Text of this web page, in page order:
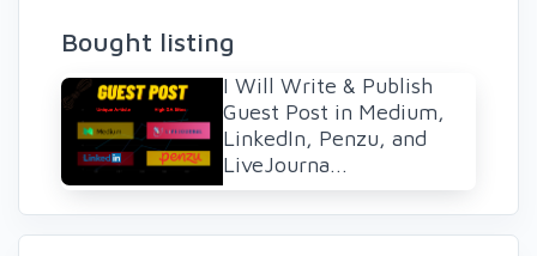
Bought listing
I Will Write & Publish
Guest Post in Medium,
LinkedIn, Penzu, and
LiveJourna...